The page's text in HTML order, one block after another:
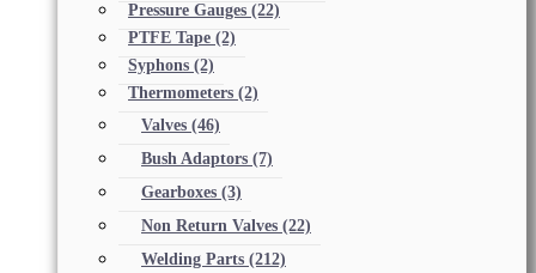
Pressure Gauges (22)
PTFE Tape (2)
Syphons (2)
Thermometers (2)
Valves (46)
Bush Adaptors (7)
Gearboxes (3)
Non Return Valves (22)
Welding Parts (212)